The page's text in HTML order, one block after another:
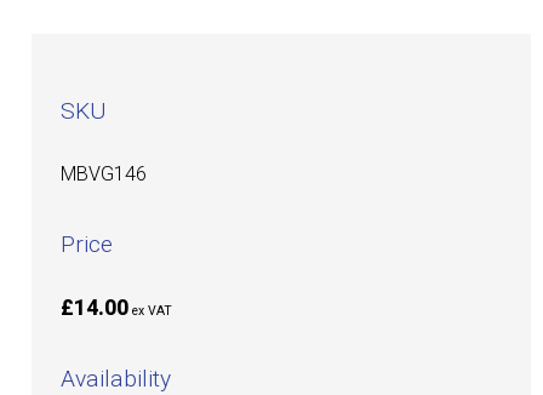
SKU
MBVG146
Price
£14.00 ex VAT
Availability